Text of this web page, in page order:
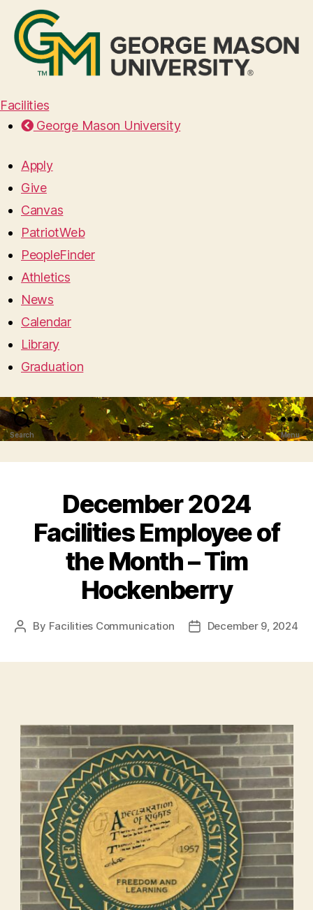
Facilities
George Mason University
Apply
Give
Canvas
PatriotWeb
PeopleFinder
Athletics
News
Calendar
Library
Graduation
Search Menu
December 2024
Facilities Employee of
the Month – Tim
Hockenberry
Post
By Facilities Communication
PostDecember 9, 2024